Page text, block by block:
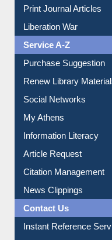
Dept. Wise Resources
Print Journal Articles
Liberation War
Service A-Z
Purchase Suggestion
Renew Library Materials
Social Networks
My Athens
Information Literacy
Article Request
Citation Management
News Clippings
Contact Us